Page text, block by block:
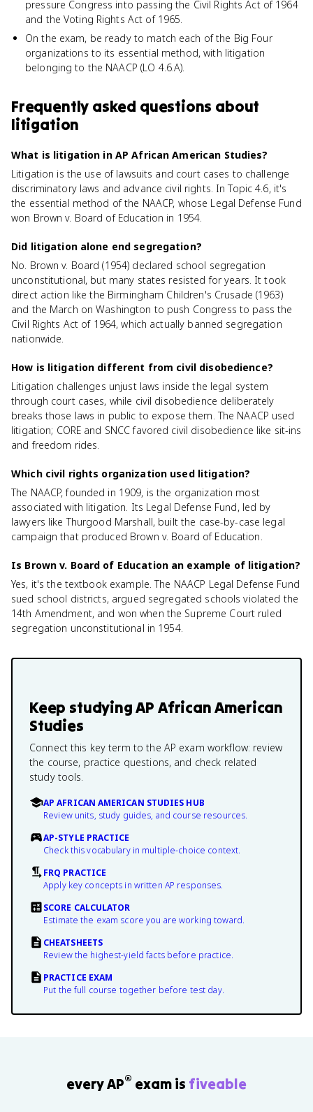
pressure Congress into passing the Civil Rights Act of 1964
and the Voting Rights Act of 1965.
On the exam, be ready to match each of the Big Four
organizations to its essential method, with litigation
belonging to the NAACP (LO 4.6.A).
Frequently asked questions about
litigation
What is litigation in AP African American Studies?
Litigation is the use of lawsuits and court cases to challenge
discriminatory laws and advance civil rights. In Topic 4.6, it's
the essential method of the NAACP, whose Legal Defense Fund
won Brown v. Board of Education in 1954.
Did litigation alone end segregation?
No. Brown v. Board (1954) declared school segregation
unconstitutional, but many states resisted for years. It took
direct action like the Birmingham Children's Crusade (1963)
and the March on Washington to push Congress to pass the
Civil Rights Act of 1964, which actually banned segregation
nationwide.
How is litigation different from civil disobedience?
Litigation challenges unjust laws inside the legal system
through court cases, while civil disobedience deliberately
breaks those laws in public to expose them. The NAACP used
litigation; CORE and SNCC favored civil disobedience like sit-ins
and freedom rides.
Which civil rights organization used litigation?
The NAACP, founded in 1909, is the organization most
associated with litigation. Its Legal Defense Fund, led by
lawyers like Thurgood Marshall, built the case-by-case legal
campaign that produced Brown v. Board of Education.
Is Brown v. Board of Education an example of litigation?
Yes, it's the textbook example. The NAACP Legal Defense Fund
sued school districts, argued segregated schools violated the
14th Amendment, and won when the Supreme Court ruled
segregation unconstitutional in 1954.
Keep studyingAP African American
Studies
Connect this key term to the AP exam workflow: review
the course, practice questions, and check related
study tools.
AP AFRICAN AMERICAN STUDIES HUB
Review units, study guides, and course resources.
AP-STYLE PRACTICE
Check this vocabulary in multiple-choice context.
FRQ PRACTICE
Apply key concepts in written AP responses.
SCORE CALCULATOR
Estimate the exam score you are working toward.
CHEATSHEETS
Review the highest-yield facts before practice.
PRACTICE EXAM
Put the full course together before test day.
every AP® exam is fiveable